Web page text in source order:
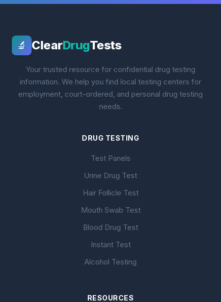
🔬 ClearDrugTests
Your trusted resource for confidential drug testing
information. We help you find local testing centers for
employment, court-ordered, and personal drug testing
needs.
DRUG TESTING
Test Panels
Urine Drug Test
Hair Follicle Test
Mouth Swab Test
Blood Drug Test
Instant Test
Alcohol Testing
RESOURCES